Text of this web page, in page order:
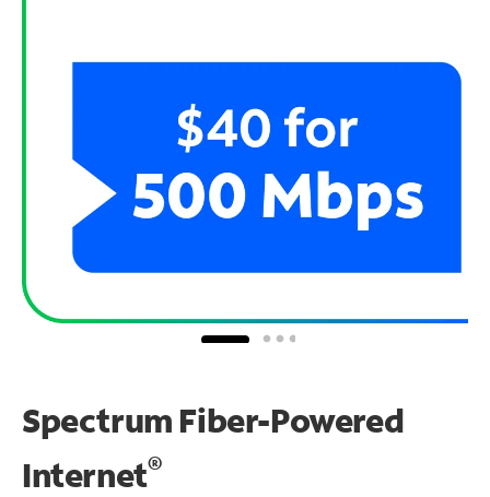
Spectrum Fiber-Powered
Internet®